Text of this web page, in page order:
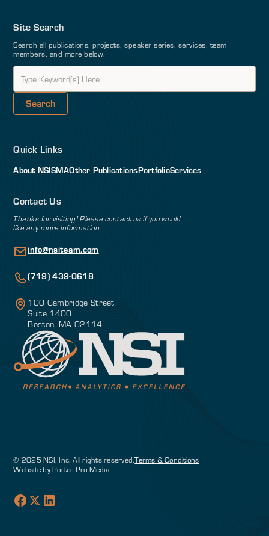
Site Search
Search all publications, projects, speaker series, services, team
members, and more below.
Quick Links
About NSISMAOther PublicationsPortfolioServices
Contact Us
Thanks for visiting! Please contact us if you would
like any more information.
info@nsiteam.com
(719) 439-0618
100 Cambridge Street
Suite 1400
Boston, MA 02114
© 2025 NSI, Inc. All rights reserved.Terms & Conditions
Website by Porter Pro Media